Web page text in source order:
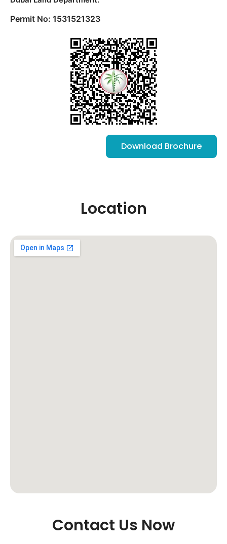
Permit No: 1531521323
Download Brochure
Location
Contact Us Now